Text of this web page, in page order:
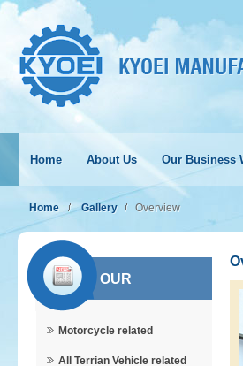
Home About Us Our Business
Home Gallery Overview
OUR
PRODUCTS
Motorcycle related
All Terrian Vehicle related